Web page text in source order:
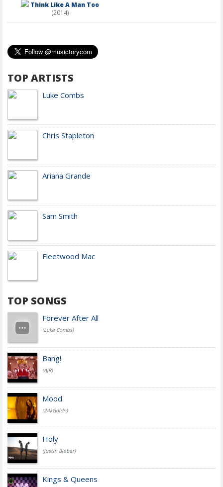
Think Like A Man Too
(2014)
TOP ARTISTS
Luke Combs
Chris Stapleton
Ariana Grande
Sam Smith
Fleetwood Mac
TOP SONGS
Forever After All
(Luke Combs)
Bang!
(AJR)
Mood
(24kGoldn)
Holy
(Justin Bieber)
Kings & Queens